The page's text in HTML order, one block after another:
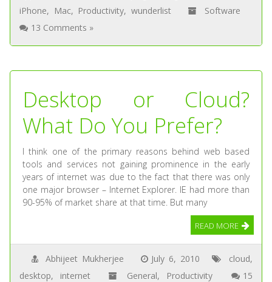
iPhone, Mac, Productivity,wunderlist
Software
13 Comments »
Desktop or Cloud?
What Do You Prefer?
I think one of the primary reasons behind web based
tools and services not gaining prominence in the early
years of internet was due to the fact that there was only
one major browser – Internet Explorer. IE had more than
90-95% of market share at that time. But many
READ MORE
Abhijeet Mukherjee July 6, 2010 cloud,
desktop, internet General, Productivity
15